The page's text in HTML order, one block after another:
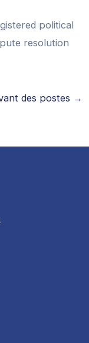
political
resolution
des postes →